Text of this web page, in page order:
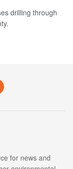
drilling through
for news and